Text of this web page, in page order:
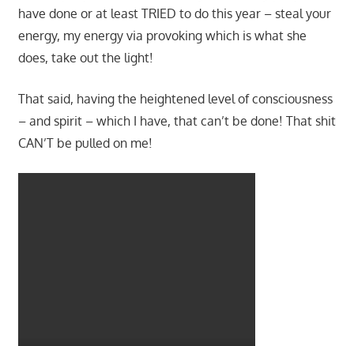
have done or at least TRIED to do this year – steal your
energy, my energy via provoking which is what she
does, take out the light!
That said, having the heightened level of consciousness
– and spirit – which I have, that can’t be done! That shit
CAN’T be pulled on me!